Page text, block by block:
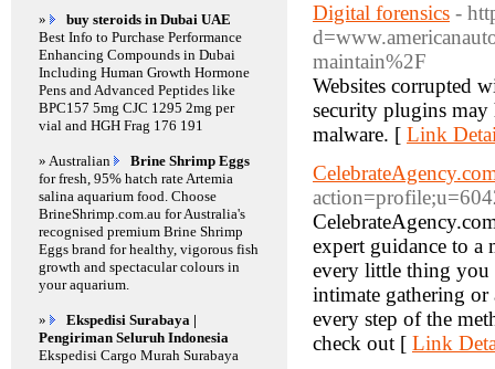
Digital forensics -
maintain%2F
Websites corrupted
security plugins may
malware. [ Link
expert guidance to a
every little thing you
intimate gathering or
every step of the
check out [ Link
»
buy steroids in Dubai UAE
Best Info to Purchase Performance
Enhancing Compounds in Dubai
Including Human Growth Hormone
Pens and Advanced Peptides like
BPC157 5mg CJC 1295 2mg per
vial and HGH Frag 176 191
» Australian
Brine Shrimp Eggs
for fresh, 95% hatch rate Artemia
salina aquarium food. Choose
BrineShrimp.com.au for Australia's
recognised premium Brine Shrimp
Eggs brand for healthy, vigorous fish
growth and spectacular colours in
your aquarium.
»
Ekspedisi Surabaya |
Pengiriman Seluruh Indonesia
Ekspedisi Cargo Murah Surabaya